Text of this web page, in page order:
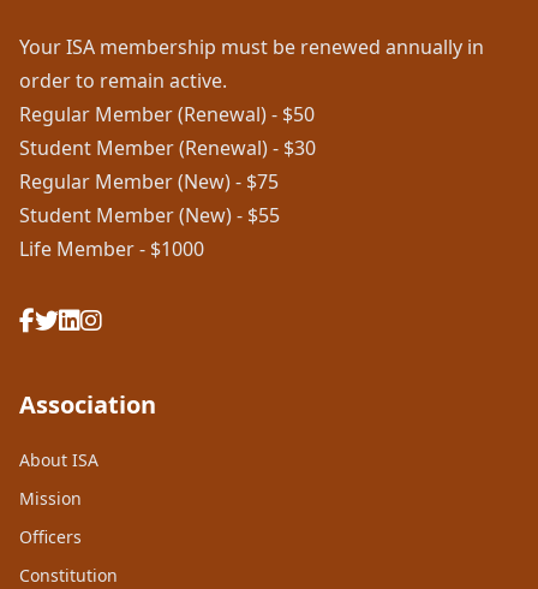
Your ISA membership must be renewed annually in
order to remain active.
Regular Member (Renewal) - $50
Student Member (Renewal) - $30
Regular Member (New) - $75
Student Member (New) - $55
Life Member - $1000
Association
About ISA
Mission
Officers
Constitution